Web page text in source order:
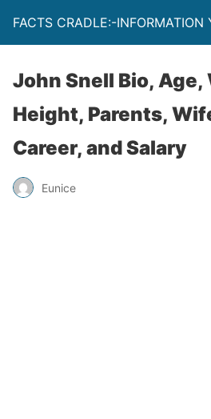
FACTS CRADLE:-INFORMATION
John Snell Bio, Age,
Height, Parents,
Career, and Salary
Eunice